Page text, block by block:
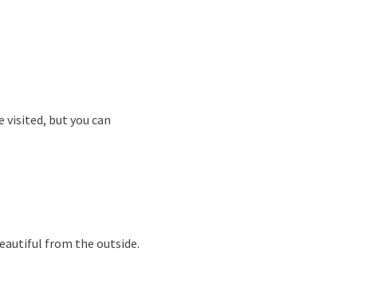
visited, but you can
from the outside.